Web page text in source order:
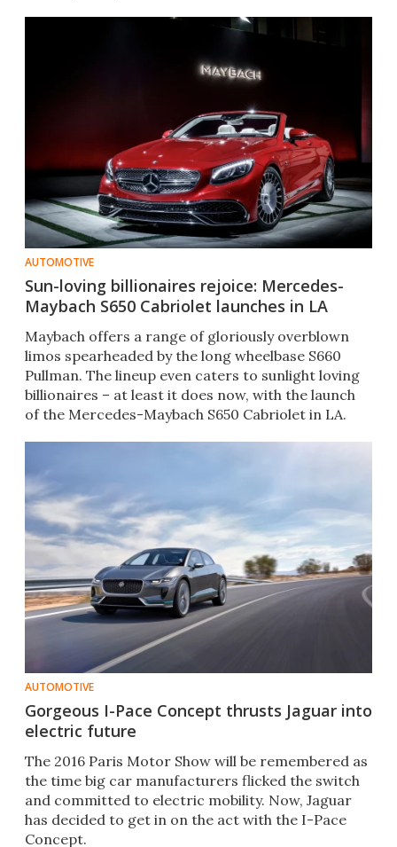
AUTOMOTIVE
Sun-loving billionaires rejoice: Mercedes-
Maybach S650 Cabriolet launches in LA
Maybach offers a range of gloriously overblown
limos spearheaded by the long wheelbase S660
Pullman. The lineup even caters to sunlight loving
billionaires – at least it does now, with the launch
of the Mercedes-Maybach S650 Cabriolet in LA.
AUTOMOTIVE
Gorgeous I-Pace Concept thrusts Jaguar into
electric future
The 2016 Paris Motor Show will be remembered as
the time big car manufacturers flicked the switch
and committed to electric mobility. Now, Jaguar
has decided to get in on the act with the I-Pace
Concept.